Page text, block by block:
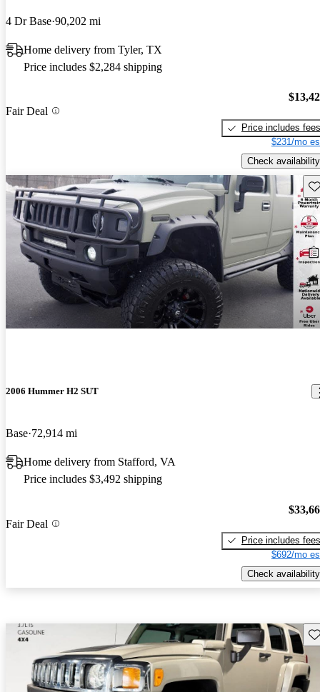
4 Dr Base 90,202 mi
Home delivery from Tyler, TX
Price includes $2,284 shipping
Fair Deal
Price includes fees
$231/mo
Check availability
2006 Hummer H2 SUT
Base 72,914 mi
Home delivery from Stafford, VA
Price includes $3,492 shipping
Fair Deal
Price includes fees
$692/mo
Check availability